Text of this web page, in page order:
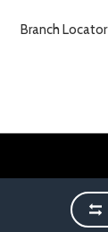
Branch Locator